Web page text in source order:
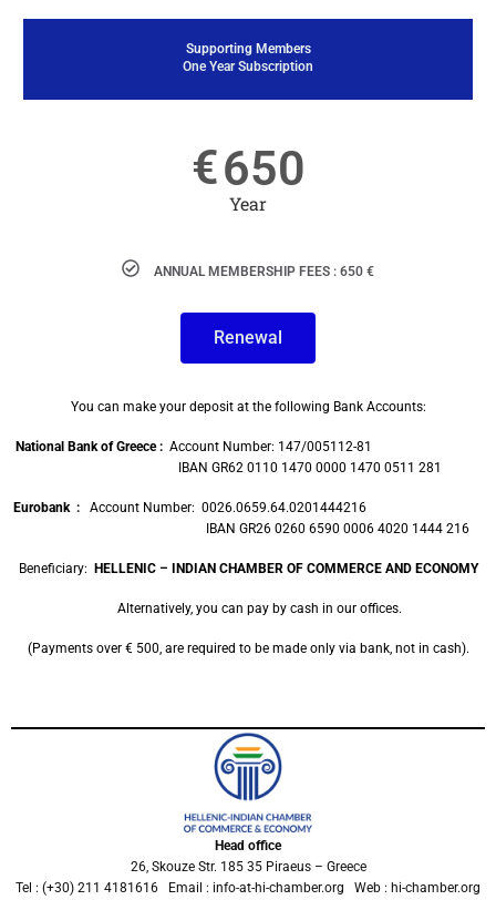
Supporting Members
One Year Subscription
€650
Year
ANNUAL MEMBERSHIP FEES : 650 €
Renewal
You can make your deposit at the following Bank Accounts:
National Bank of Greece :Account Number: 147/005112-81
IBAN GR62 0110 1470 0000 1470 0511 281
Eurobank : Account Number: 0026.0659.64.0201444216
IBAN GR26 0260 6590 0006 4020 1444 216
Beneficiary: HELLENIC – INDIAN CHAMBER OF COMMERCE AND ECONOMY
Alternatively, you can pay by cash in our offices.
(Payments over € 500, are required to be made only via bank, not in cash).
Head office
26, Skouze Str. 185 35 Piraeus – Greece
Tel : (+30) 211 4181616 Email : info-at-hi-chamber.org Web : hi-chamber.org